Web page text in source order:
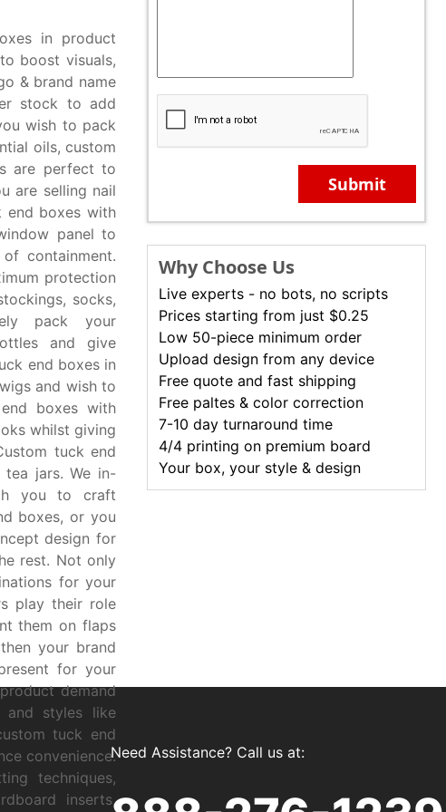
Submit
Why Choose Us
Live experts - no bots, no scripts
Prices starting from just $0.25
Low 50-piece minimum order
Upload design from any device
Free quote and fast shipping
Free paltes & color correction
7-10 day turnaround time
4/4 printing on premium board
Your box, your style & design
in product
boost visuals,
& brand name
stock to add
wish to pack
oils, custom
are perfect to
are selling nail
end boxes with
panel to
containment.
protection
socks,
pack your
and give
end boxes in
and wish to
boxes with
whilst giving
tuck end
jars. We in-
you to craft
boxes, or you
design for
rest. Not only
for your
play their role
them on flaps
your brand
for your
demand
and styles like
tuck end
convenience.
techniques,
inserts,
Need Assistance? Call us at: